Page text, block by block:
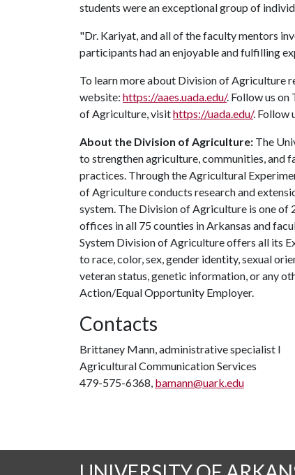
students were an exceptional group of
"Dr. Kariyat, and all of the faculty mentors
participants had an enjoyable and fulfilling
To learn more about Division of Agriculture
website: https://aaes.uada.edu/. Follow us
of Agriculture, visithttps://uada.edu/. Follow
About the Division of Agriculture: The
to strengthen agriculture, communities, and
practices. Through the Agricultural
of Agriculture conducts research and
system. The Division of Agriculture is one of
offices in all 75 counties in Arkansas and
System Division of Agriculture offers all its
to race, color, sex, gender identity, sexual
veteran status, genetic information, or any
Action/Equal Opportunity Employer.
Contacts
Brittaney Mann, administrative specialist I
Agricultural Communication Services
479-575-6368, bamann@uark.edu